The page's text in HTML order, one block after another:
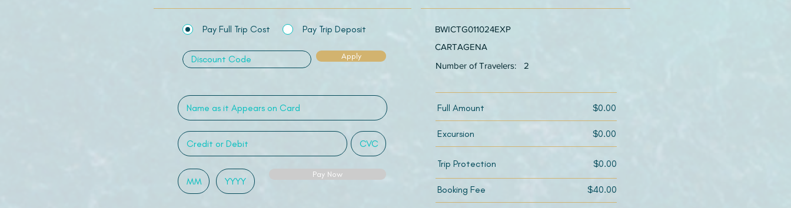
Pay Full Trip Cost Pay Trip Deposit
Apply
Pay Now
BWICTG011024EXP
CARTAGENA
Number of Travelers:
2
Full Amount $0.00
Excursion $0.00
Trip Protection $0.00
Booking Fee $40.00